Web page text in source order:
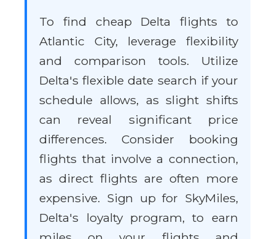
To find cheap Delta flights to
Atlantic City, leverage flexibility
and comparison tools. Utilize
Delta's flexible date search if your
schedule allows, as slight shifts
can reveal significant price
differences. Consider booking
flights that involve a connection,
as direct flights are often more
expensive. Sign up for SkyMiles,
Delta's loyalty program, to earn